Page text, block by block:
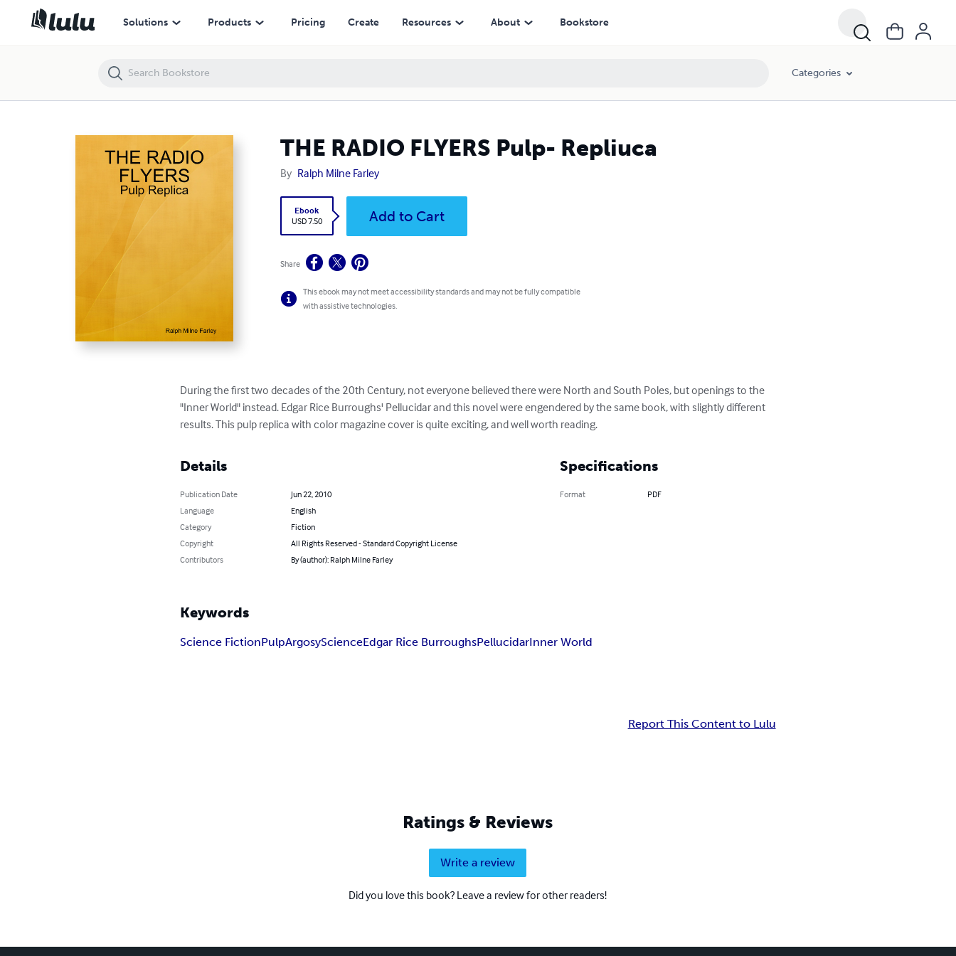
Solutions Products Pricing Create Resources About Bookstore
Categories
THE RADIO FLYERS Pulp- Repliuca
By Ralph Milne Farley
Ebook
USD 7.50
Add to Cart
Share
This ebook may not meet accessibility standards and may not be fully compatible
with assistive technologies.
During the first two decades of the 20th Century, not everyone believed there were North and South Poles, but openings to the
"Inner World" instead. Edgar Rice Burroughs' Pellucidar and this novel were engendered by the same book, with slightly different
results. This pulp replica with color magazine cover is quite exciting, and well worth reading.
Details
Publication Date
Jun 22, 2010
Language
English
Category
Fiction
Copyright
All Rights Reserved - Standard Copyright License
Contributors
By (author): Ralph Milne Farley
Specifications
Format PDF
Keywords
Science FictionPulpArgosyScienceEdgar Rice BurroughsPellucidarInner World
Report This Content to Lulu
Ratings & Reviews
Write a review
Did you love this book? Leave a review for other readers!
THE RADIO FLYERS Pulp- Repliuca